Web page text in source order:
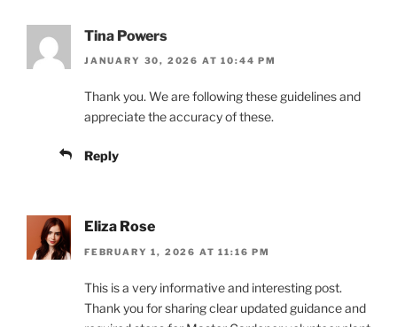
Tina Powers
JANUARY 30, 2026 AT 10:44 PM
Thank you. We are following these guidelines and
appreciate the accuracy of these.
Reply
Eliza Rose
FEBRUARY 1, 2026 AT 11:16 PM
This is a very informative and interesting post.
Thank you for sharing clear updated guidance and